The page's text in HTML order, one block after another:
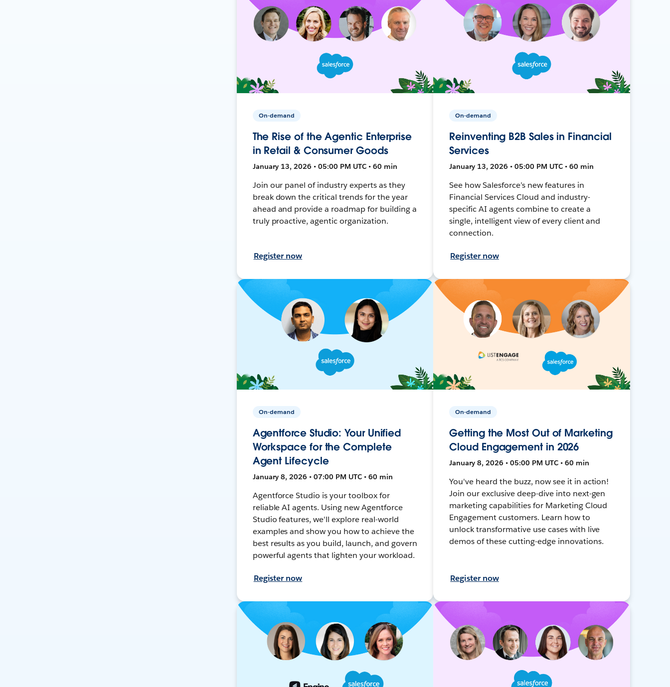
On-demand
The Rise of the Agentic Enterprise
in Retail & Consumer Goods
January 13, 2026 • 05:00 PM UTC • 60 min
Join our panel of industry experts as they
break down the critical trends for the year
ahead and provide a roadmap for building a
truly proactive, agentic organization.
Register now
On-demand
Reinventing B2B Sales in Financial
Services
January 13, 2026 • 05:00 PM UTC • 60 min
See how Salesforce’s new features in
Financial Services Cloud and industry-
specific AI agents combine to create a
single, intelligent view of every client and
connection.
Register now
On-demand
Agentforce Studio: Your Unified
Workspace for the Complete
Agent Lifecycle
January 8, 2026 • 07:00 PM UTC • 60 min
Agentforce Studio is your toolbox for
reliable AI agents. Using new Agentforce
Studio features, we'll explore real-world
examples and show you how to achieve the
best results as you build, launch, and govern
powerful agents that lighten your workload.
Register now
On-demand
Getting the Most Out of Marketing
Cloud Engagement in 2026
January 8, 2026 • 05:00 PM UTC • 60 min
You've heard the buzz, now see it in action!
Join our exclusive deep-dive into next-gen
marketing capabilities for Marketing Cloud
Engagement customers. Learn how to
unlock transformative use cases with live
demos of these cutting-edge innovations.
Register now